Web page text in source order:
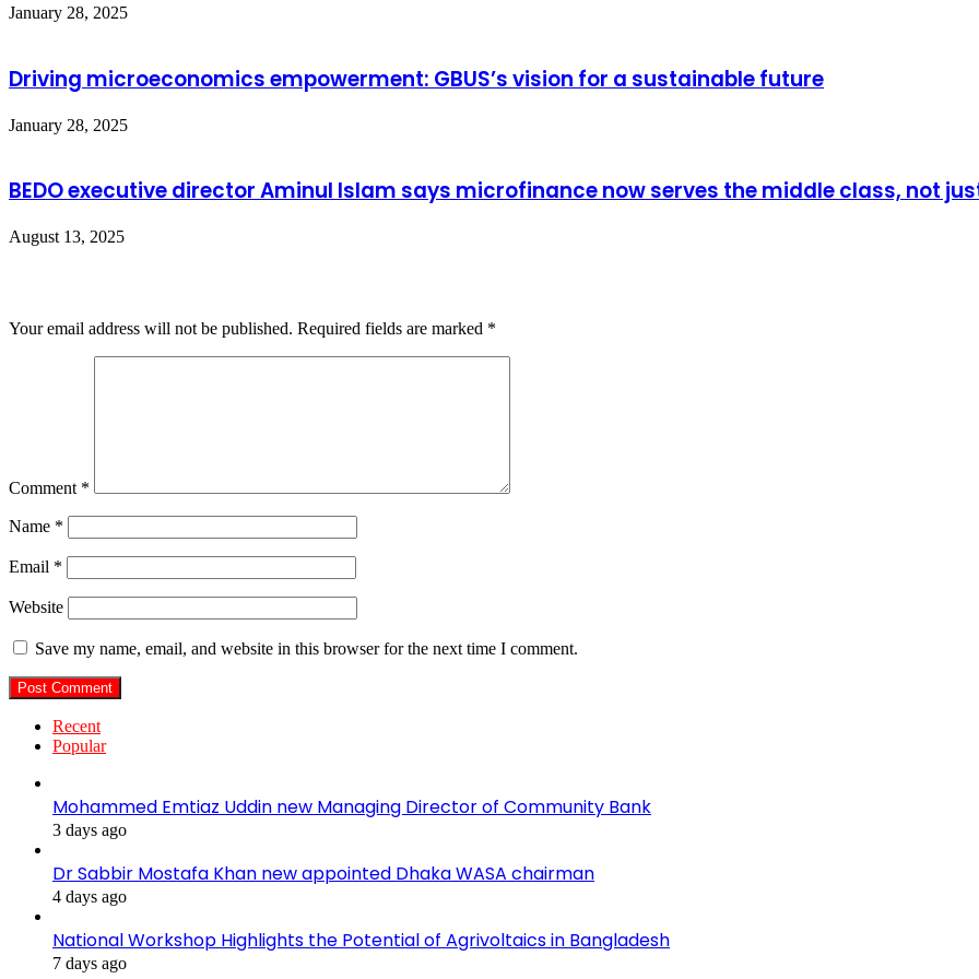
January 28, 2025
Driving microeconomics empowerment: GBUS’s vision for a sustainable future
January 28, 2025
BEDO executive director Aminul Islam says microfinance now serves the middle class, not
August 13, 2025
Your email address will not be published. Required fields are marked *
Comment *
Name *
Email *
Website
Save my name, email, and website in this browser for the next time I comment.
Recent
Popular
Mohammed Emtiaz Uddin new Managing Director of Community Bank
3 days ago
Dr Sabbir Mostafa Khan new appointed Dhaka WASA chairman
4 days ago
National Workshop Highlights the Potential of Agrivoltaics in Bangladesh
7 days ago